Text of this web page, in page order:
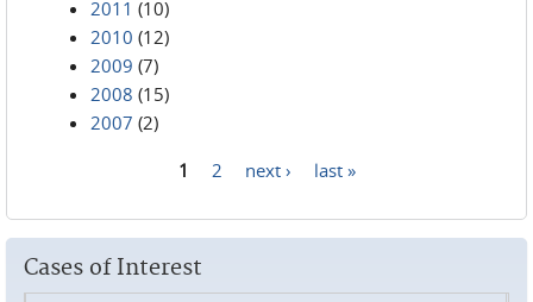
2011 (10)
2010 (12)
2009 (7)
2008 (15)
2007 (2)
1 2 next › last »
Cases of Interest